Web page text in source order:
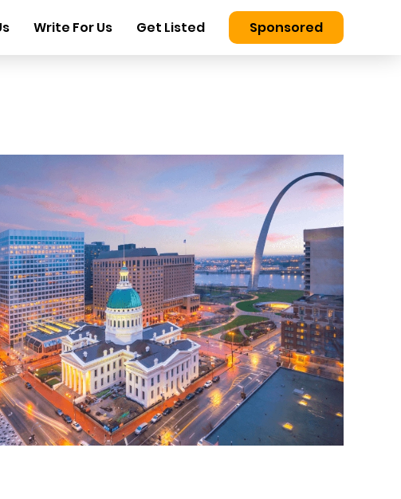
Write For Us Get Listed Sponsored